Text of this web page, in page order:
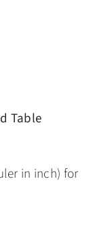
Table
in inch) for